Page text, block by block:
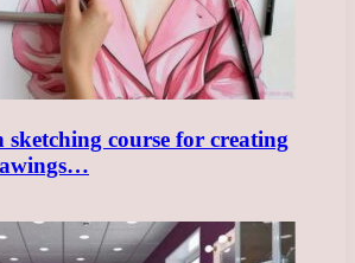
course for creating